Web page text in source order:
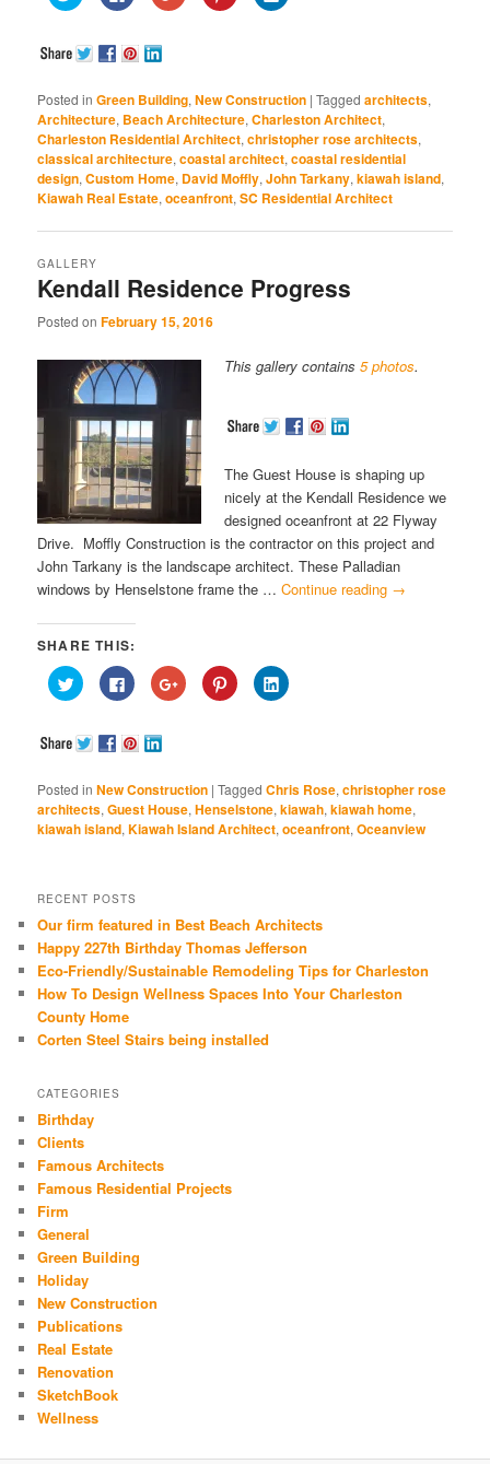
share
Twitter
(Opens
in
window)
share
Facebook
(Opens
in
window)
share
window)
share
window)window)
Posted in Green Building,New Construction |Tagged architects,
Architecture, Beach Architecture,Charleston Architect,
Charleston Residential Architect,christopher rose architects,
classical architecture,coastal architect,coastal residential
design,Custom Home, David Moffly,John Tarkany,kiawah island,
Kiawah Real Estate,oceanfront,SC Residential Architect
Kendall Residence Progress
GALLERY
Posted onFebruary 15, 2016
This gallery contains5 photos.
The Guest House is shaping up
nicely at the Kendall Residence we
designed oceanfront at 22 Flyway
Drive. Moffly Construction is the contractor on this project and
John Tarkany is the landscape architect. These Palladian
windows by Henselstone frame the …Continue reading →
SHARE THIS:
Click
to
share
Twitter
(Opens
in
window)
Click
to
share
Facebook
(Opens
in
window)
Click
to
share
window)
Click
to
share
window)
Click
to
window)
Posted in New Construction |Tagged Chris Rose,christopher rose
architects,Guest House,Henselstone,kiawah,kiawah home,
kiawah island,Kiawah Island Architect,oceanfront,Oceanview
RECENT POSTS
Our firm featured in Best Beach Architects
Happy 227th Birthday Thomas Jefferson
Eco-Friendly/Sustainable Remodeling Tips for Charleston
How To Design Wellness Spaces Into Your Charleston
County Home
Corten Steel Stairs being installed
CATEGORIES
Birthday
Clients
Famous Architects
Famous Residential Projects
Firm
General
Green Building
Holiday
New Construction
Publications
Real Estate
Renovation
SketchBook
Wellness